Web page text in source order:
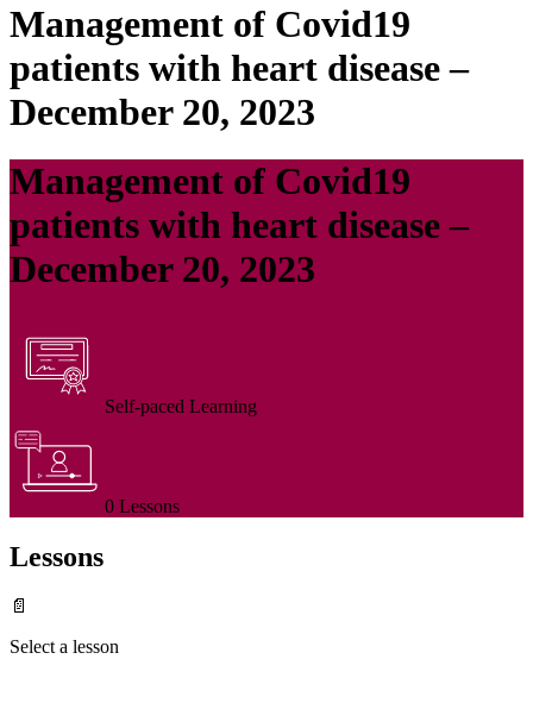
Management of Covid19
patients with heart disease –
December 20, 2023
Management of Covid19
patients with heart disease –
December 20, 2023
Self-paced Learning
0 Lessons
Lessons
📄
Select a lesson